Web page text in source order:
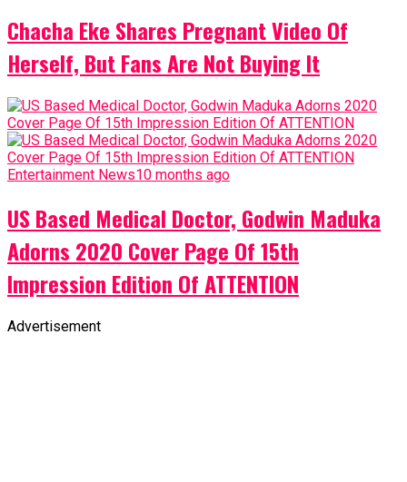
Chacha Eke Shares Pregnant Video Of
Herself, But Fans Are Not Buying It
Entertainment News10 months ago
US Based Medical Doctor, Godwin Maduka
Adorns 2020 Cover Page Of 15th
Impression Edition Of ATTENTION
Advertisement